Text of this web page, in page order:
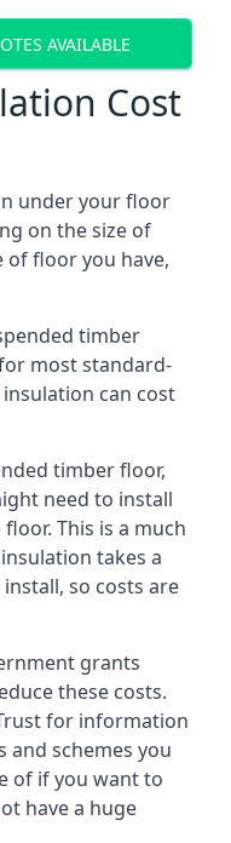
AVAILABLE
Cost
under your floor
on the size of
of floor you have,
timber
most standard-
can cost
timber floor,
need to install
This is a much
takes a
so costs are
grants
these costs.
for information
and schemes you
of if you want to
have a huge